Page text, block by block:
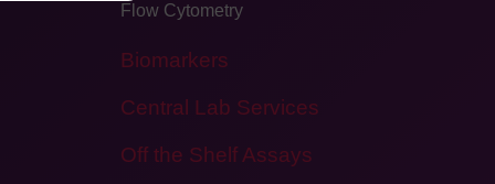
Flow Cytometry
Biomarkers
Central Lab Services
Off the Shelf Assays